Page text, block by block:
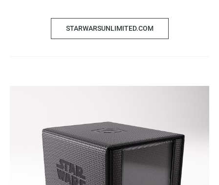
STARWARSUNLIMITED.COM